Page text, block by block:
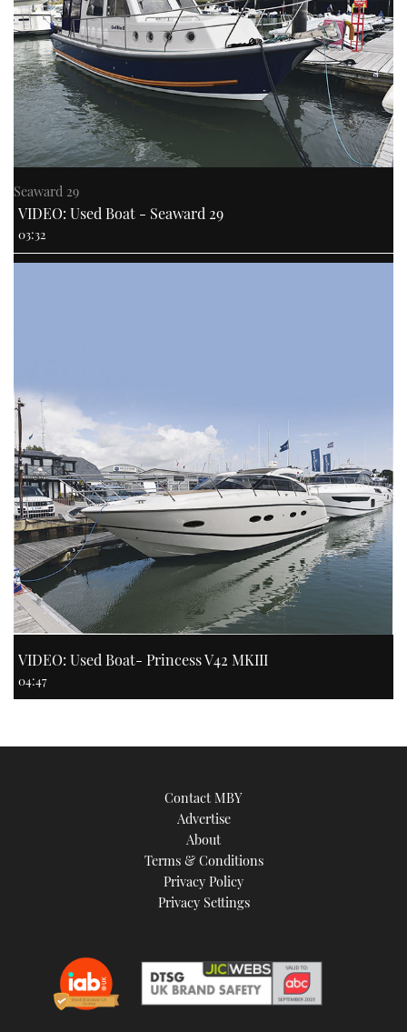
Seaward 29
VIDEO: Used Boat - Seaward 29
03:32
VIDEO: Used Boat- Princess V42 MKIII
04:47
Contact MBY
Advertise
About
Terms & Conditions
Privacy Policy
Privacy Settings